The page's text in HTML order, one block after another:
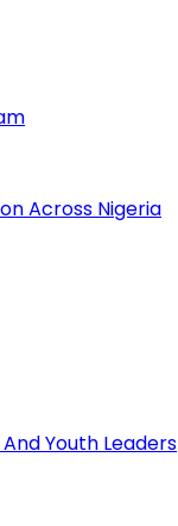
Across Nigeria
Youth Leaders